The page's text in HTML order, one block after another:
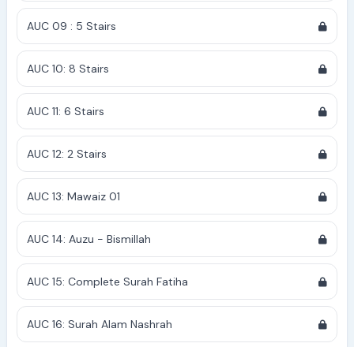
AUC 09 : 5 Stairs
AUC 10: 8 Stairs
AUC 11: 6 Stairs
AUC 12: 2 Stairs
AUC 13: Mawaiz 01
AUC 14: Auzu - Bismillah
AUC 15: Complete Surah Fatiha
AUC 16: Surah Alam Nashrah